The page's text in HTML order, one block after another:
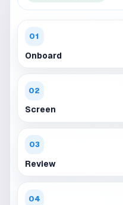
01
Onboard
02
Screen
03
Review
04